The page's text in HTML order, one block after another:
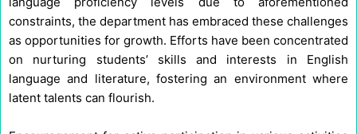
constraints, the department has embraced these challenges
as opportunities for growth. Efforts have been concentrated
on nurturing students’ skills and interests in English
language and literature, fostering an environment where
latent talents can flourish.